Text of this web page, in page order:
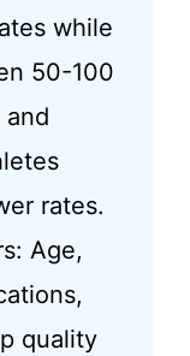
while
50-100
rates.
Age,
quality